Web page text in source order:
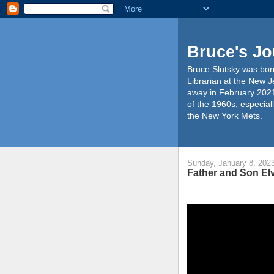
Bruce's
Bruce Slutsky was
Librarian at the New
away in February
of the 1960s,
the New York Mets.
Sunday, January 8,
Father and Son